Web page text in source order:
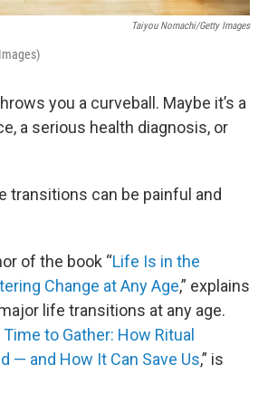
Taiyou Nomachi/Getty Images
you a curveball. Maybe it’s a
a serious health diagnosis, or
transitions can be painful and
of the book “Life Is in the
Change at Any Age,” explains
life transitions at any age.
Time to Gather: How Ritual
— and How It Can Save Us,” is